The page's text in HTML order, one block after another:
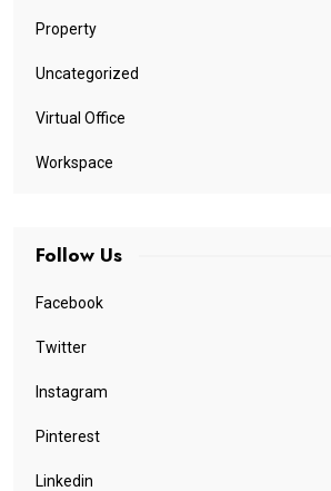
Property
Uncategorized
Virtual Office
Workspace
Follow Us
Facebook
Twitter
Instagram
Pinterest
Linkedin